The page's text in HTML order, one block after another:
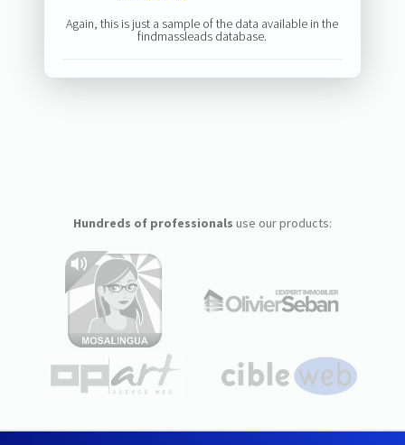
Again, this is just a sample of the data available in the
findmassleads database.
Hundreds of professionals use our products: